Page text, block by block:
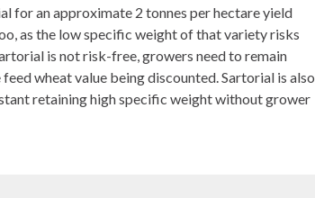
for an approximate 2 tonnes per hectare yield
as the low specific weight of that variety risks
is not risk-free, growers need to remain
wheat value being discounted. Sartorial is also
retaining high specific weight without grower